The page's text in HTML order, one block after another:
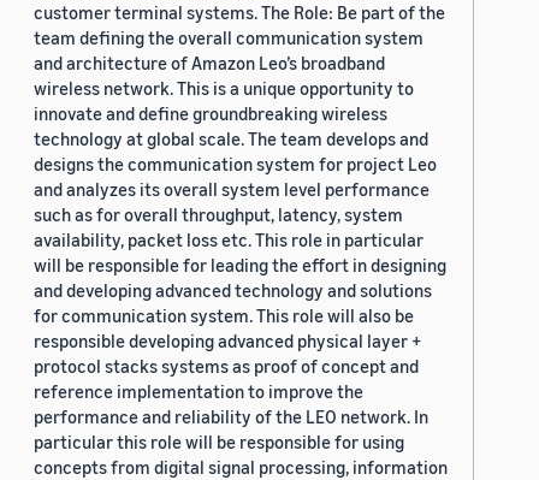
customer terminal systems. The Role: Be part of the
team defining the overall communication system
and architecture of Amazon Leo’s broadband
wireless network. This is a unique opportunity to
innovate and define groundbreaking wireless
technology at global scale. The team develops and
designs the communication system for project Leo
and analyzes its overall system level performance
such as for overall throughput, latency, system
availability, packet loss etc. This role in particular
will be responsible for leading the effort in designing
and developing advanced technology and solutions
for communication system. This role will also be
responsible developing advanced physical layer +
protocol stacks systems as proof of concept and
reference implementation to improve the
performance and reliability of the LEO network. In
particular this role will be responsible for using
concepts from digital signal processing, information